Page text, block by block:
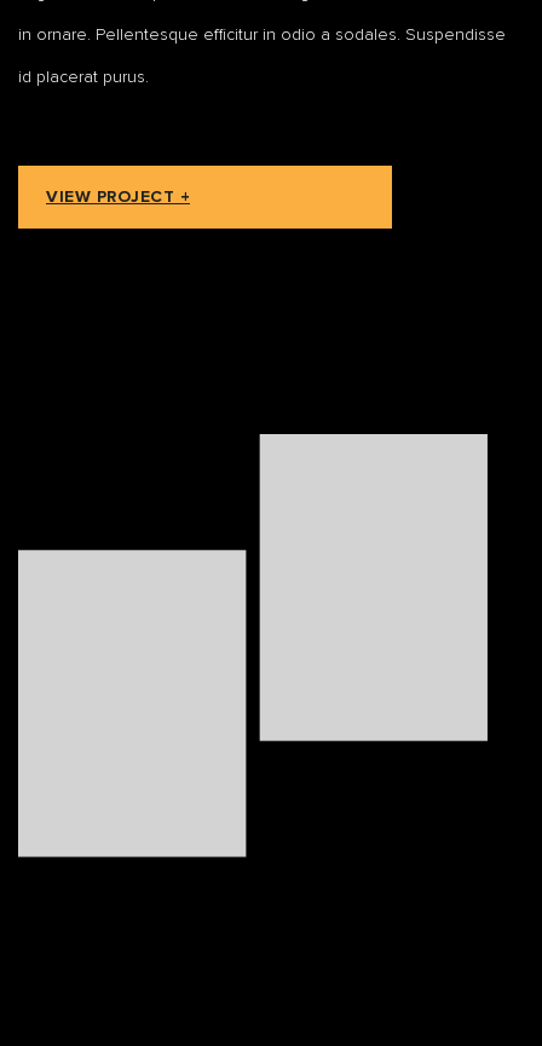
in ornare. Pellentesque efficitur in odio a sodales. Suspendisse
id placerat purus.
VIEW PROJECT +